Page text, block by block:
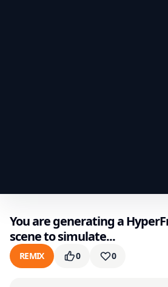
You are generating a
scene to simulate...
REMIX 0 0